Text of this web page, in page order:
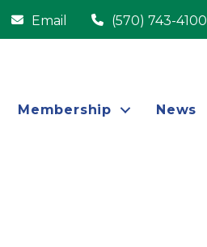
Email (570) 743-4100
Membership News